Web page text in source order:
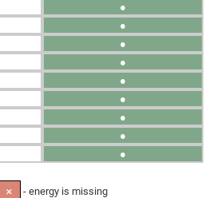
●
●
●
●
●
●
●
●
●
✕ - energy is missing